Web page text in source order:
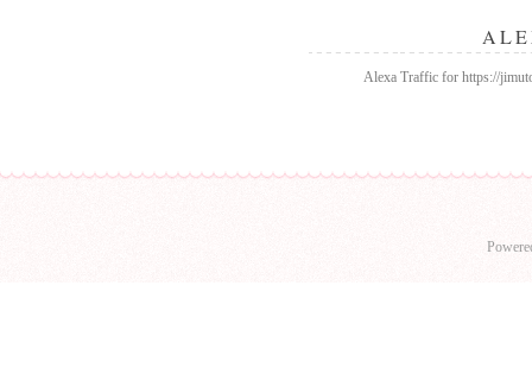
Alexa Traffic for https://